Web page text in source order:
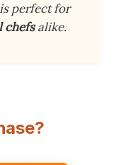
perfect for
chefsalike.